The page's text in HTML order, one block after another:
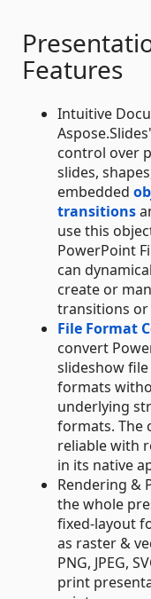
Features
Intuitive
control over
slides,
embedded
transitions
use this
PowerPoint
can
create or
transitions or
File Format
convert
slideshow
formats
underlying
formats. The
reliable with
in its native
Rendering &
the whole
fixed-layout
as raster &
PNG, JPEG,
print